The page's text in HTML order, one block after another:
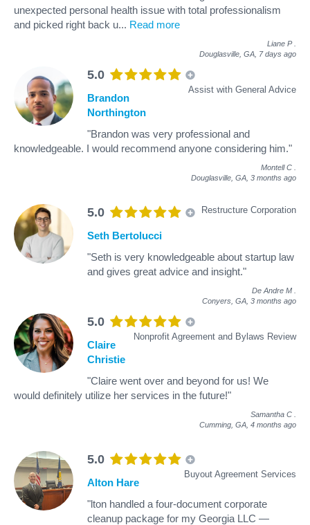
unexpected personal health issue with total professionalism
and picked right back u... Read more
Liane P
Douglasville, GA, 7 days ago
5.0
Assist with General Advice
Brandon
Northington
"Brandon was very professional and
knowledgeable. I would recommend anyone considering him."
Montell C
Douglasville, GA, 3 months ago
5.0 Restructure Corporation
Seth Bertolucci
"Seth is very knowledgeable about startup law
and gives great advice and insight."
De Andre M
Conyers, GA, 3 months ago
5.0
Nonprofit Agreement and Bylaws Review
Claire
Christie
"Claire went over and beyond for us! We
would definitely utilize her services in the future!"
Samantha C
Cumming, GA, 4 months ago
5.0
Buyout Agreement Services
Alton Hare
"lton handled a four-document corporate
cleanup package for my Georgia LLC —